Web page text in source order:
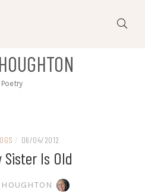
Poetry
/ 06/04/2012
Sister Is Old